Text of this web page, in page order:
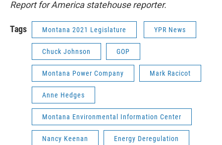
Report for America statehouse reporter.
Tags Montana 2021 Legislature YPR News
Chuck Johnson GOP
Montana Power Company Mark Racicot
Anne Hedges
Montana Environmental Information Center
Nancy Keenan Energy Deregulation